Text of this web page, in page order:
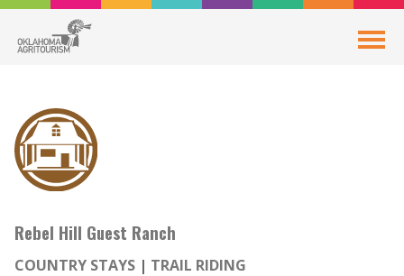
Rebel Hill Guest Ranch
COUNTRY STAYS
TRAIL RIDING